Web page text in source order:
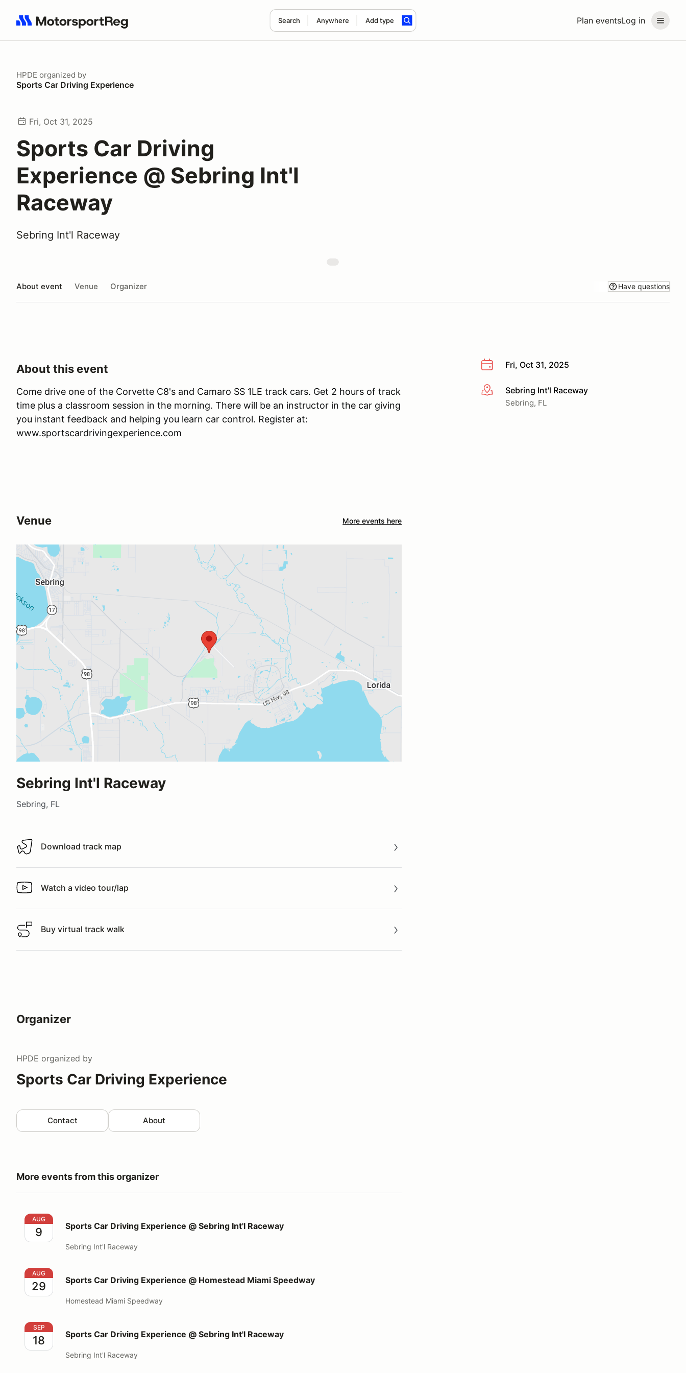
Plan eventsLog in
Search Anywhere Add type
Search results: No search term
HPDE organized by
Sports Car Driving Experience
Fri, Oct 31, 2025
Sports Car Driving
Experience @ Sebring Int'l
Raceway
Sebring Int'l Raceway
About event Venue Organizer Have questions
Fri, Oct 31, 2025
More infoSebring Int'l Raceway
Sebring, FL
About this event
Come drive one of the Corvette C8's and Camaro SS 1LE track cars. Get 2 hours of track
time plus a classroom session in the morning. There will be an instructor in the car giving
you instant feedback and helping you learn car control. Register at:
www.sportscardrivingexperience.com
Venue More events here
Sebring Int'l Raceway
Sebring, FL
Download track map
Download track map
Watch a video tour/lap
Watch a video tour/lap
Buy virtual track walk
Buy virtual track walk
Organizer
HPDE organized by
Sports Car Driving Experience
Contact About
More events from this organizer
Sports Car Driving Experience @ Sebring Int'l Raceway
AUG
9 Sports Car Driving Experience @ Sebring Int'l Raceway
Sebring Int'l Raceway
Sports Car Driving Experience @ Homestead Miami Speedway
AUG
29 Sports Car Driving Experience @ Homestead Miami Speedway
Homestead Miami Speedway
Sports Car Driving Experience @ Sebring Int'l Raceway
SEP
18 Sports Car Driving Experience @ Sebring Int'l Raceway
Sebring Int'l Raceway